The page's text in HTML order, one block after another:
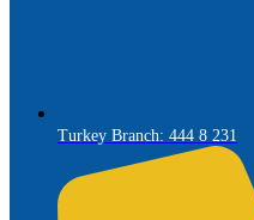
Turkey Branch: 444 8 231